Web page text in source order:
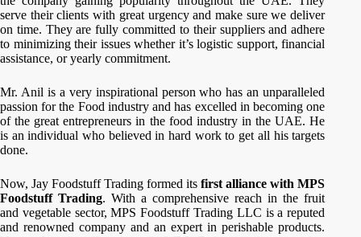
serve their clients with great urgency and make sure we deliver
on time. They are fully committed to their suppliers and adhere
to minimizing their issues whether it’s logistic support, financial
assistance, or yearly commitment.
Mr. Anil is a very inspirational person who has an unparalleled
passion for the Food industry and has excelled in becoming one
of the great entrepreneurs in the food industry in the UAE. He
is an individual who believed in hard work to get all his targets
done.
Now, Jay Foodstuff Trading formed itsfirst alliance with MPS
Foodstuff Trading. With a comprehensive reach in the fruit
and vegetable sector, MPS Foodstuff Trading LLC is a reputed
and renowned company and an expert in perishable products.